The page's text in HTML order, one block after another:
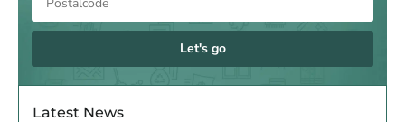
Let's go
Latest News